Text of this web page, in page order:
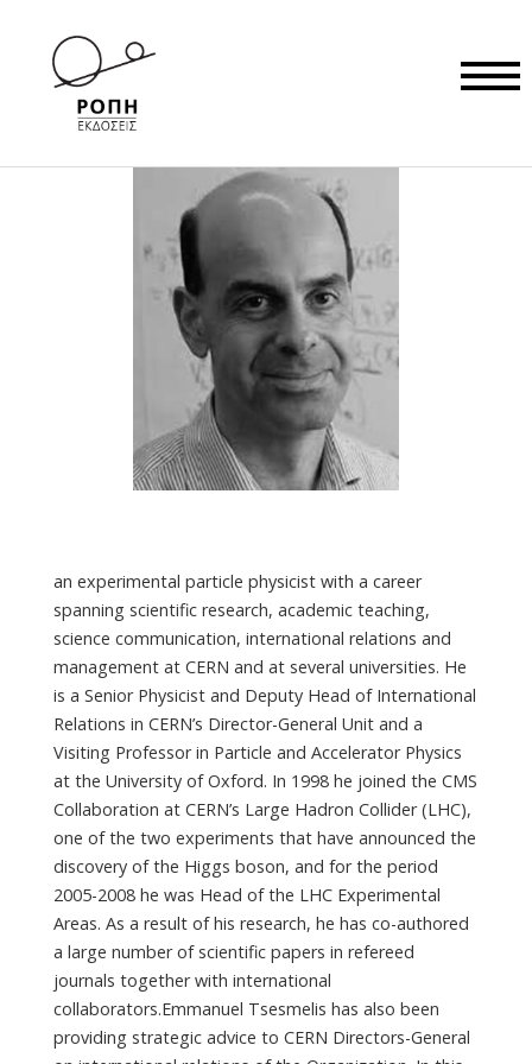
an experimental particle physicist with a career
spanning scientific research, academic teaching,
science communication, international relations and
management at CERN and at several universities. He
is a Senior Physicist and Deputy Head of International
Relations in CERN’s Director-General Unit and a
Visiting Professor in Particle and Accelerator Physics
at the University of Oxford. In 1998 he joined the CMS
Collaboration at CERN’s Large Hadron Collider (LHC),
one of the two experiments that have announced the
discovery of the Higgs boson, and for the period
2005-2008 he was Head of the LHC Experimental
Areas. As a result of his research, he has co-authored
a large number of scientific papers in refereed
journals together with international
collaborators.Emmanuel Tsesmelis has also been
providing strategic advice to CERN Directors-General